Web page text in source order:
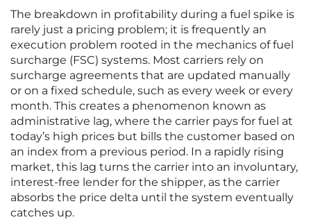
The breakdown in profitability during a fuel spike is
rarely just a pricing problem; it is frequently an
execution problem rooted in the mechanics of fuel
surcharge (FSC) systems. Most carriers rely on
surcharge agreements that are updated manually
or on a fixed schedule, such as every week or every
month. This creates a phenomenon known as
administrative lag, where the carrier pays for fuel at
today’s high prices but bills the customer based on
an index from a previous period. In a rapidly rising
market, this lag turns the carrier into an involuntary,
interest-free lender for the shipper, as the carrier
absorbs the price delta until the system eventually
catches up.